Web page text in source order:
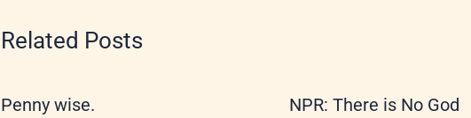
Related Posts
Penny wise. NPR: There is No God